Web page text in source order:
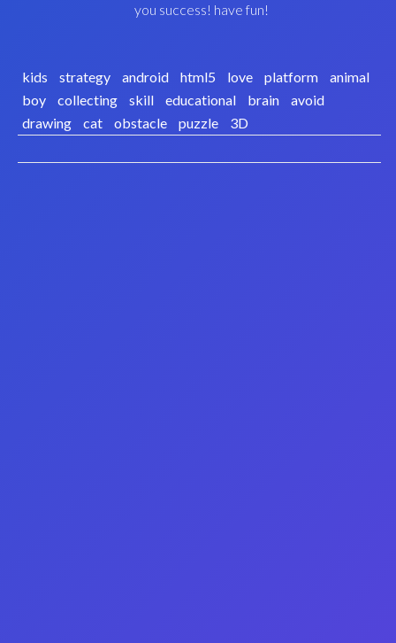
you success! have fun!
kids strategy android html5 love platform
animal
boy
collecting skill educational brain
avoid
drawing
cat obstacle puzzle 3D